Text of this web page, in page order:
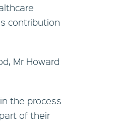
contribution
Mr Howard
the process
of their